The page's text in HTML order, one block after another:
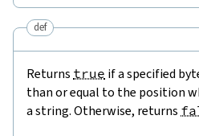
def
Returns true if a specified
than or equal to the position
a string. Otherwise, returns